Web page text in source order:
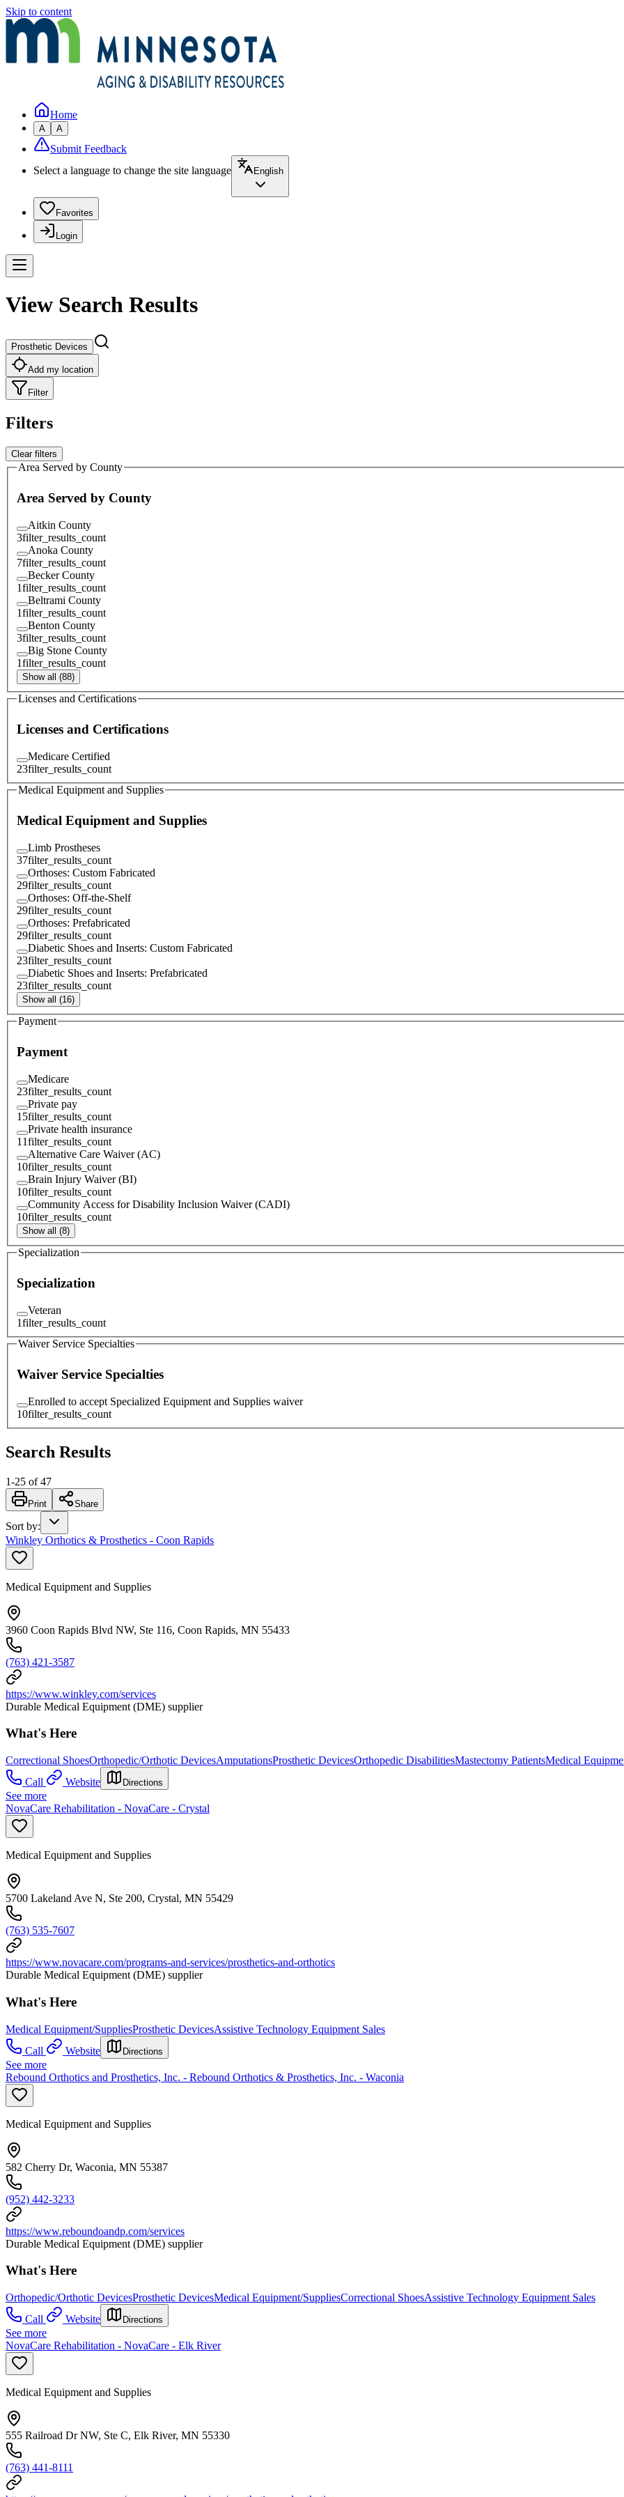
Skip to content
Home
A A
Submit Feedback
Select a language to change the site language
English
Favorites
Login
View Search Results
Prosthetic Devices
Add my location
Filter
Filters
Clear filters
Area Served by County
Area Served by County
Aitkin County
3filter_results_count
Anoka County
7filter_results_count
Becker County
1filter_results_count
Beltrami County
1filter_results_count
Benton County
3filter_results_count
Big Stone County
1filter_results_count
Show all (88)
Licenses and Certifications
Licenses and Certifications
Medicare Certified
23filter_results_count
Medical Equipment and Supplies
Medical Equipment and Supplies
Limb Prostheses
37filter_results_count
Orthoses: Custom Fabricated
29filter_results_count
Orthoses: Off-the-Shelf
29filter_results_count
Orthoses: Prefabricated
29filter_results_count
Diabetic Shoes and Inserts: Custom Fabricated
23filter_results_count
Diabetic Shoes and Inserts: Prefabricated
23filter_results_count
Show all (16)
Payment
Payment
Medicare
23filter_results_count
Private pay
15filter_results_count
Private health insurance
11filter_results_count
Alternative Care Waiver (AC)
10filter_results_count
Brain Injury Waiver (BI)
10filter_results_count
Community Access for Disability Inclusion Waiver (CADI)
10filter_results_count
Show all (8)
Specialization
Specialization
Veteran
1filter_results_count
Waiver Service Specialties
Waiver Service Specialties
Enrolled to accept Specialized Equipment and Supplies waiver
10filter_results_count
Search Results
1-25 of 47
Print Share
Sort by:
Winkley Orthotics & Prosthetics - Coon Rapids
Medical Equipment and Supplies
3960 Coon Rapids Blvd NW, Ste 116, Coon Rapids, MN 55433
(763) 421-3587
https://www.winkley.com/services
Durable Medical Equipment (DME) supplier
What's Here
Correctional ShoesOrthopedic/Orthotic DevicesAmputationsProsthetic DevicesOrthopedic DisabilitiesMastectomy PatientsMedical
Call
Website Directions
See more
NovaCare Rehabilitation - NovaCare - Crystal
Medical Equipment and Supplies
5700 Lakeland Ave N, Ste 200, Crystal, MN 55429
(763) 535-7607
https://www.novacare.com/programs-and-services/prosthetics-and-orthotics
Durable Medical Equipment (DME) supplier
What's Here
Medical Equipment/SuppliesProsthetic DevicesAssistive Technology Equipment Sales
Call
Website Directions
See more
Rebound Orthotics and Prosthetics, Inc. - Rebound Orthotics & Prosthetics, Inc. - Waconia
Medical Equipment and Supplies
582 Cherry Dr, Waconia, MN 55387
(952) 442-3233
https://www.reboundoandp.com/services
Durable Medical Equipment (DME) supplier
What's Here
Orthopedic/Orthotic DevicesProsthetic DevicesMedical Equipment/SuppliesCorrectional ShoesAssistive Technology Equipment Sales
Call
Website Directions
See more
NovaCare Rehabilitation - NovaCare - Elk River
Medical Equipment and Supplies
555 Railroad Dr NW, Ste C, Elk River, MN 55330
(763) 441-8111